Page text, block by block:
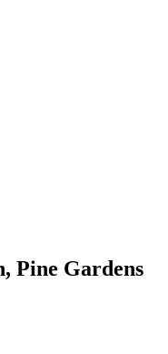
Pine Gardens